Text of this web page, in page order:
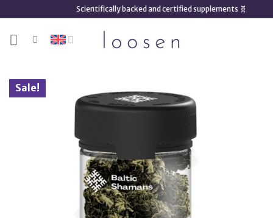
content
Scientifically backed and certified supplements 🧬
Sale!